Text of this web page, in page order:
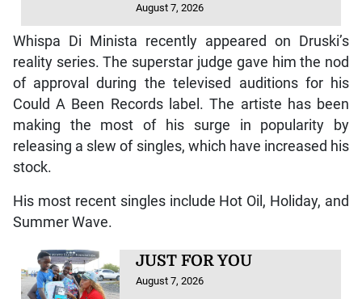
August 7, 2026
Whispa Di Minista recently appeared on Druski’s
reality series. The superstar judge gave him the nod
of approval during the televised auditions for his
Could A Been Records label. The artiste has been
making the most of his surge in popularity by
releasing a slew of singles, which have increased his
stock.
His most recent singles include Hot Oil, Holiday, and
Summer Wave.
JUST FOR YOU
August 7, 2026